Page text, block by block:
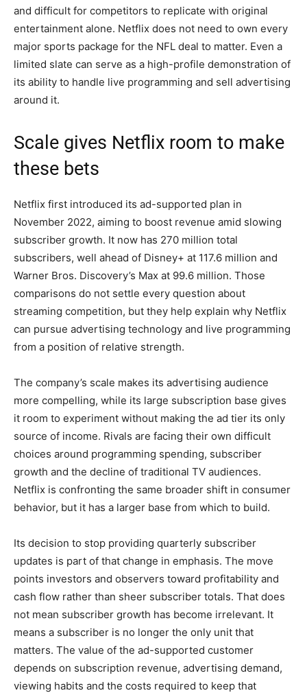
and difficult for competitors to replicate with original
entertainment alone. Netflix does not need to own every
major sports package for the NFL deal to matter. Even a
limited slate can serve as a high-profile demonstration of
its ability to handle live programming and sell advertising
around it.
Scale gives Netflix room to make
these bets
Netflix first introduced its ad-supported plan in
November 2022, aiming to boost revenue amid slowing
subscriber growth. It now has 270 million total
subscribers, well ahead of Disney+ at 117.6 million and
Warner Bros. Discovery’s Max at 99.6 million. Those
comparisons do not settle every question about
streaming competition, but they help explain why Netflix
can pursue advertising technology and live programming
from a position of relative strength.
The company’s scale makes its advertising audience
more compelling, while its large subscription base gives
it room to experiment without making the ad tier its only
source of income. Rivals are facing their own difficult
choices around programming spending, subscriber
growth and the decline of traditional TV audiences.
Netflix is confronting the same broader shift in consumer
behavior, but it has a larger base from which to build.
Its decision to stop providing quarterly subscriber
updates is part of that change in emphasis. The move
points investors and observers toward profitability and
cash flow rather than sheer subscriber totals. That does
not mean subscriber growth has become irrelevant. It
means a subscriber is no longer the only unit that
matters. The value of the ad-supported customer
depends on subscription revenue, advertising demand,
viewing habits and the costs required to keep that